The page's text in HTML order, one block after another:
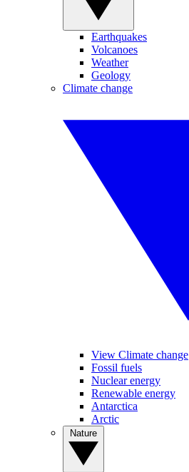
Earthquakes
Volcanoes
Weather
Geology
Climate change
View Climate change
Fossil fuels
Nuclear energy
Renewable energy
Antarctica
Arctic